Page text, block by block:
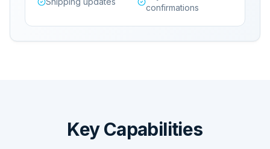
confirmations
Key Capabilities